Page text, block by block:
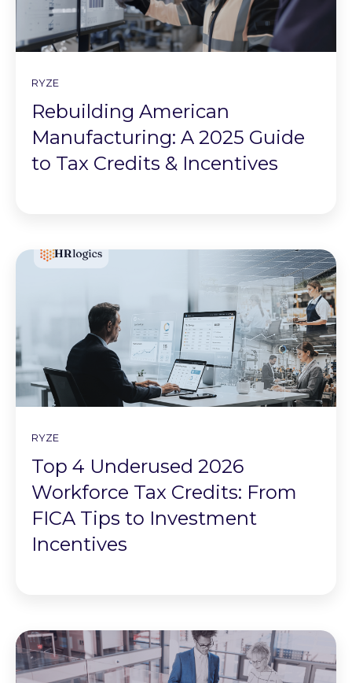
RYZE
Rebuilding American
Manufacturing: A 2025 Guide
to Tax Credits & Incentives
RYZE
Top 4 Underused 2026
Workforce Tax Credits: From
FICA Tips to Investment
Incentives